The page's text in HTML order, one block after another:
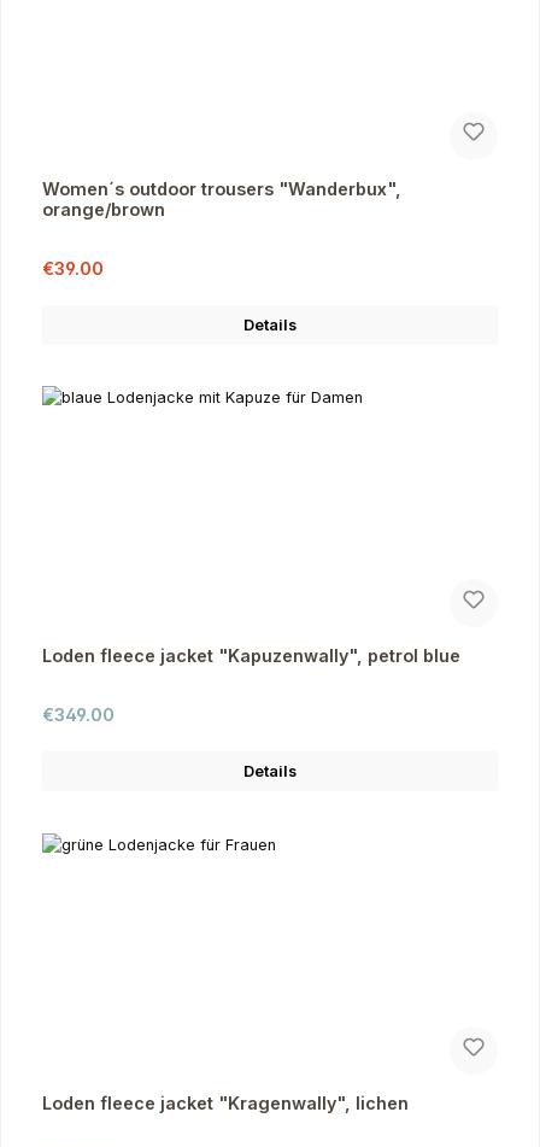
Women´s outdoor trousers "Wanderbux",
orange/brown
Sale price:
€39.00
Details
Loden fleece jacket "Kapuzenwally", petrol blue
Regular price:
€349.00
Details
Loden fleece jacket "Kragenwally", lichen